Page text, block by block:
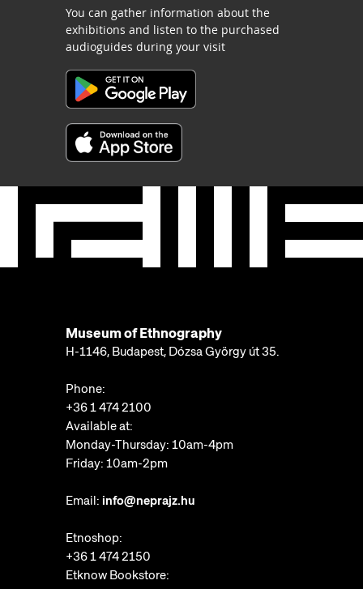
You can gather information about the
exhibitions and listen to the purchased
audioguides during your visit
Museum of Ethnography
H-1146, Budapest, Dózsa György út 35.
Phone:
+36 1 474 2100
Available at:
Monday-Thursday: 10am-4pm
Friday: 10am-2pm
Email: info@neprajz.hu
Etnoshop:
+36 1 474 2150
Etknow Bookstore: